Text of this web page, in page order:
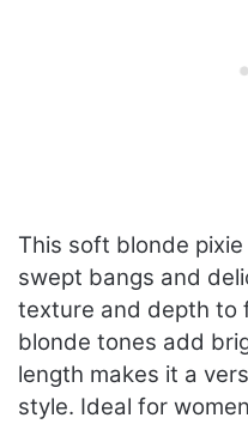
This soft blonde
swept bangs and
texture and depth to
blonde tones add
length makes it a
style. Ideal for